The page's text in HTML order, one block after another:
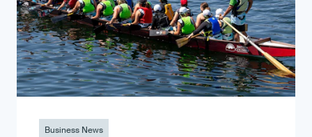
Business News